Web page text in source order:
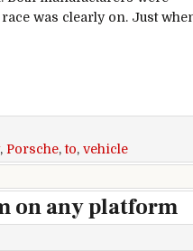
was clearly on. Just
Forces For Next
, Porsche,to, vehicle
on any platform